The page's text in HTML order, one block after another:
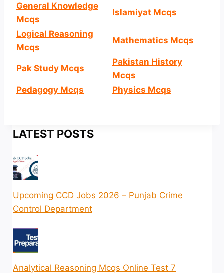
General Knowledge
Mcqs
Islamiyat Mcqs
Logical Reasoning
Mcqs
Mathematics Mcqs
Pak Study Mcqs
Pakistan History
Mcqs
Pedagogy Mcqs
Physics Mcqs
LATEST POSTS
Upcoming CCD Jobs 2026 – Punjab Crime
Control Department
Analytical Reasoning Mcqs Online Test 7